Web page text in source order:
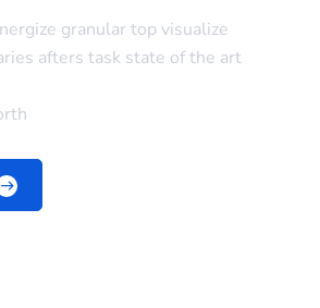
granular top visualize
afters task state of the art